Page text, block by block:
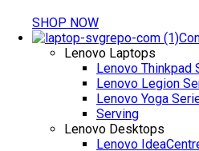
SHOP NOW
Lenovo Laptops
Lenovo Thinkpad
Lenovo Legion
Lenovo Yoga
Serving
Lenovo Desktops
Lenovo